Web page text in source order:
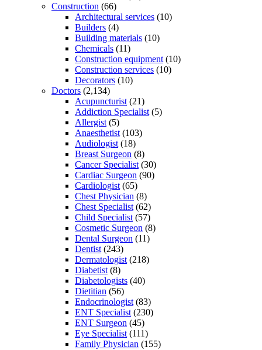
Construction (66)
Architectural services (10)
Builders (4)
Building materials (10)
Chemicals (11)
Construction equipment (10)
Construction services (10)
Decorators (10)
Doctors (2,134)
Acupuncturist (21)
Addiction Specialist (5)
Allergist (5)
Anaesthetist (103)
Audiologist (18)
Breast Surgeon (8)
Cancer Specialist (30)
Cardiac Surgeon (90)
Cardiologist (65)
Chest Physician (8)
Chest Specialist (62)
Child Specialist (57)
Cosmetic Surgeon (8)
Dental Surgeon (11)
Dentist (243)
Dermatologist (218)
Diabetist (8)
Diabetologists (40)
Dietitian (56)
Endocrinologist (83)
ENT Specialist (230)
ENT Surgeon (45)
Eye Specialist (111)
Family Physician (155)